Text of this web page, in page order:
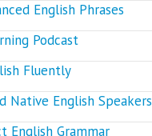
English Phrases
Podcast
Fluently
Native English Speakers
English Grammar